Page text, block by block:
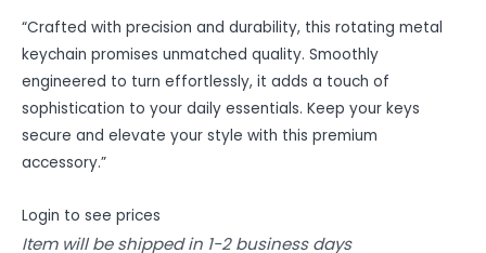
“Crafted with precision and durability, this rotating metal
keychain promises unmatched quality. Smoothly
engineered to turn effortlessly, it adds a touch of
sophistication to your daily essentials. Keep your keys
secure and elevate your style with this premium
accessory.”
Login to see prices
Item will be shipped in 1-2 business days